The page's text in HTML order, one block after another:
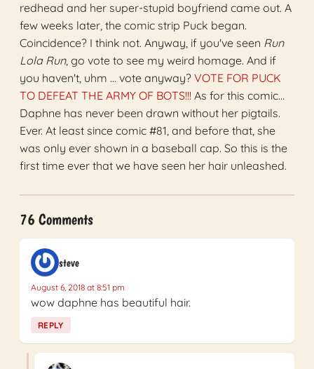
redhead and her super-stupid boyfriend came out. A
few weeks later, the comic strip Puck began.
Coincidence? I think not. Anyway, if you've seen Run
Lola Run, go vote to see my weird homage. And if
you haven't, uhm ... vote anyway? VOTE FOR PUCK
TO DEFEAT THE ARMY OF BOTS!!! As for this comic…
Daphne has never been drawn without her pigtails.
Ever. At least since comic #81, and before that, she
was only ever shown in a baseball cap. So this is the
first time ever that we have seen her hair unleashed.
76 Comments
steve
August 6, 2018 at 8:51 pm
wow daphne has beautiful hair.
REPLY